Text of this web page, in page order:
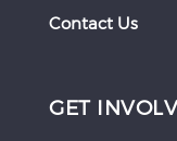
Contact Us
GET